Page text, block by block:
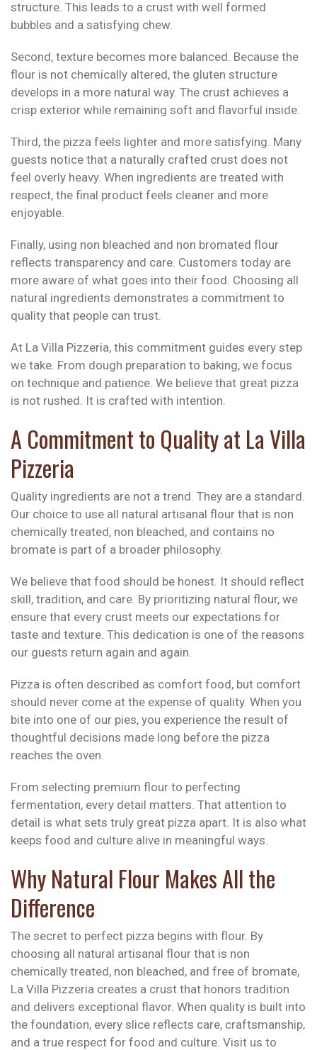
structure. This leads to a crust with well formed
bubbles and a satisfying chew.
Second, texture becomes more balanced. Because the
flour is not chemically altered, the gluten structure
develops in a more natural way. The crust achieves a
crisp exterior while remaining soft and flavorful inside.
Third, the pizza feels lighter and more satisfying. Many
guests notice that a naturally crafted crust does not
feel overly heavy. When ingredients are treated with
respect, the final product feels cleaner and more
enjoyable.
Finally, using non bleached and non bromated flour
reflects transparency and care. Customers today are
more aware of what goes into their food. Choosing all
natural ingredients demonstrates a commitment to
quality that people can trust.
At La Villa Pizzeria, this commitment guides every step
we take. From dough preparation to baking, we focus
on technique and patience. We believe that great pizza
is not rushed. It is crafted with intention.
A Commitment to Quality at La Villa
Pizzeria
Quality ingredients are not a trend. They are a standard.
Our choice to use all natural artisanal flour that is non
chemically treated, non bleached, and contains no
bromate is part of a broader philosophy.
We believe that food should be honest. It should reflect
skill, tradition, and care. By prioritizing natural flour, we
ensure that every crust meets our expectations for
taste and texture. This dedication is one of the reasons
our guests return again and again.
Pizza is often described as comfort food, but comfort
should never come at the expense of quality. When you
bite into one of our pies, you experience the result of
thoughtful decisions made long before the pizza
reaches the oven.
From selecting premium flour to perfecting
fermentation, every detail matters. That attention to
detail is what sets truly great pizza apart. It is also what
keeps food and culture alive in meaningful ways.
Why Natural Flour Makes All the
Difference
The secret to perfect pizza begins with flour. By
choosing all natural artisanal flour that is non
chemically treated, non bleached, and free of bromate,
La Villa Pizzeria creates a crust that honors tradition
and delivers exceptional flavor. When quality is built into
the foundation, every slice reflects care, craftsmanship,
and a true respect for food and culture. Visit us to